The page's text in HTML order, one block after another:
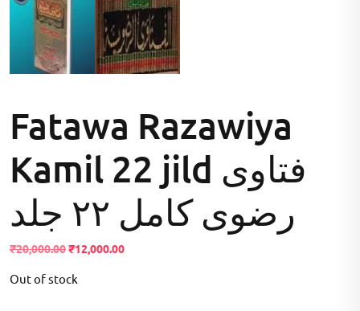
Fatawa Razawiya
Kamil 22 jild فتاوی
رضوی کامل ۲۲ جلد
₹20,000.00Original
was:
₹12,000.00Current
Out of stock